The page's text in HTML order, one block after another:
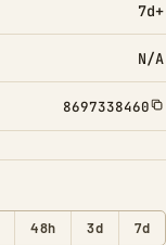
48h 3d 7d
7d+
N/A
8697338460